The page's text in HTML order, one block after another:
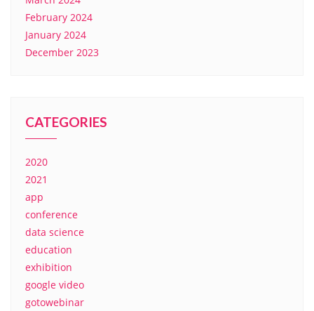
February 2024
January 2024
December 2023
CATEGORIES
2020
2021
app
conference
data science
education
exhibition
google video
gotowebinar